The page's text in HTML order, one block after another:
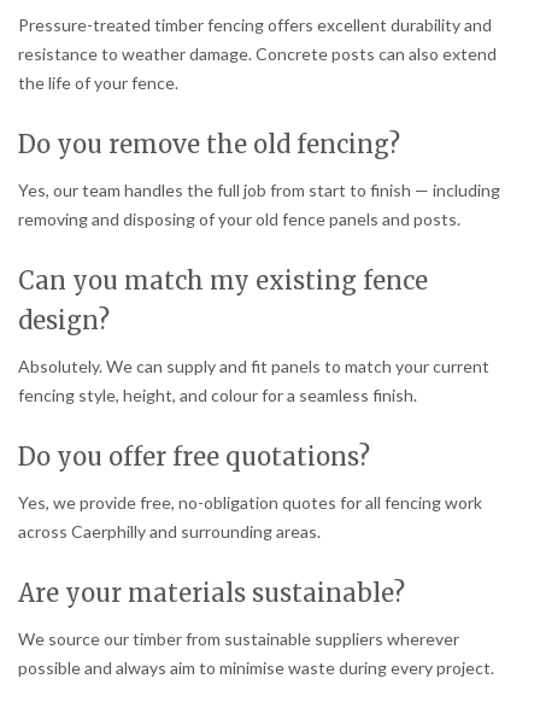
Pressure-treated timber fencing offers excellent durability and
resistance to weather damage. Concrete posts can also extend
the life of your fence.
Do you remove the old fencing?
Yes, our team handles the full job from start to finish — including
removing and disposing of your old fence panels and posts.
Can you match my existing fence
design?
Absolutely. We can supply and fit panels to match your current
fencing style, height, and colour for a seamless finish.
Do you offer free quotations?
Yes, we provide free, no-obligation quotes for all fencing work
across Caerphilly and surrounding areas.
Are your materials sustainable?
We source our timber from sustainable suppliers wherever
possible and always aim to minimise waste during every project.